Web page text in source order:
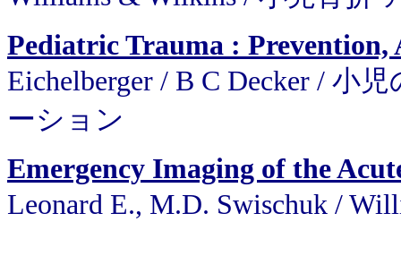
Pediatric Trauma :
Eichelberger / B C Decker / 小
ーション
Emergency Imaging of the
Leonard E., M.D. Swischuk /